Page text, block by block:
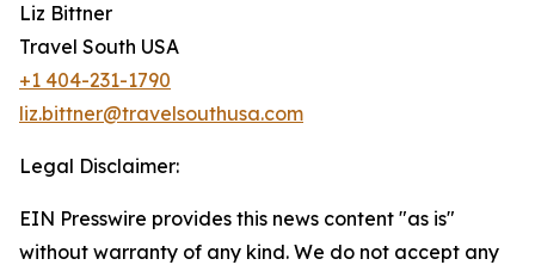
Liz Bittner
Travel South USA
+1 404-231-1790
liz.bittner@travelsouthusa.com
Legal Disclaimer:
EIN Presswire provides this news content "as is"
without warranty of any kind. We do not accept any